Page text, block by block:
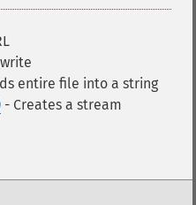
entire file into a string
- Creates a stream